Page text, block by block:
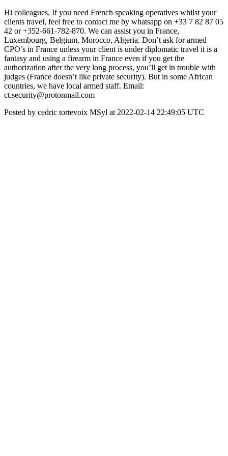
Hi colleagues, If you need French speaking operatives whilst your
clients travel, feel free to contact me by whatsapp on +33 7 82 87 05
42 or +352-661-782-870. We can assist you in France,
Luxembourg, Belgium, Morocco, Algeria. Don’t ask for armed
CPO’s in France unless your client is under diplomatic travel it is a
fantasy and using a firearm in France even if you get the
authorization after the very long process, you’ll get in trouble with
judges (France doesn’t like private security). But in some African
countries, we have local armed staff. Email:
ct.security@protonmail.com
Posted by cedric tortevoix MSyl at 2022-02-14 22:49:05 UTC